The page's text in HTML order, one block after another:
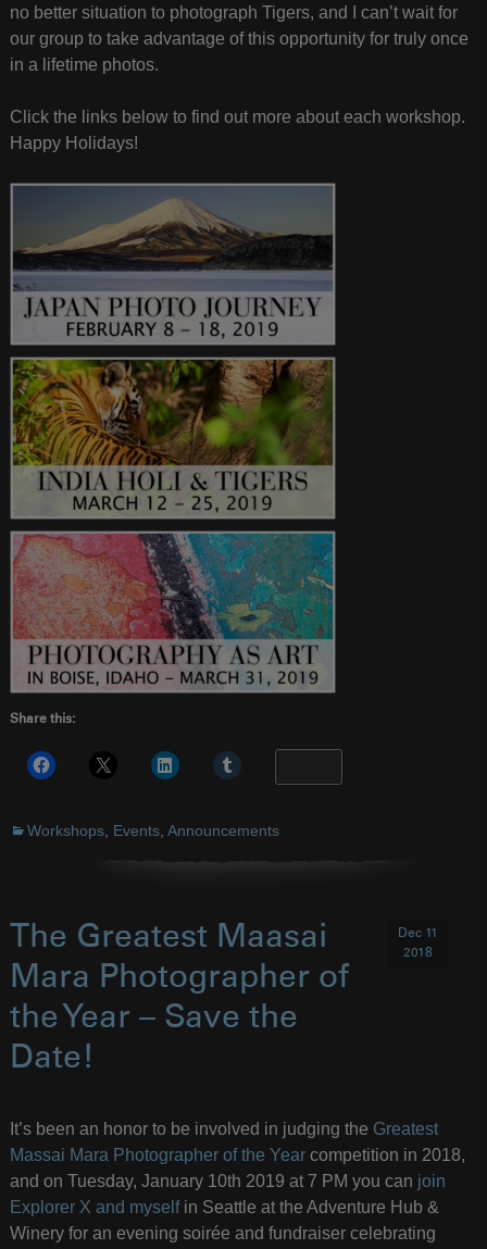
no better situation to photograph Tigers, and I can’t wait for
our group to take advantage of this opportunity for truly once
in a lifetime photos.
Click the links below to find out more about each workshop.
Happy Holidays!
Share this:
Workshops, Events, Announcements
The Greatest Maasai
Mara Photographer of
the Year – Save the
Date!
Dec 11
2018
It’s been an honor to be involved in judging the Greatest
Massai Mara Photographer of the Yearcompetition in 2018,
and on Tuesday, January 10th 2019 at 7 PM you can join
Explorer X and myselfin Seattle at the Adventure Hub &
Winery for an evening soirée and fundraiser celebrating